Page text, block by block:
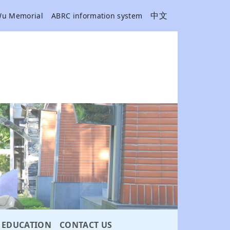
Memorial ABRC information system 中文
EDUCATION CONTACT US